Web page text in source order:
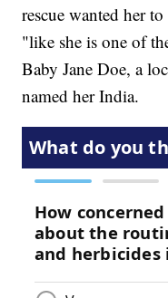
rescue wanted her
"like she is one of
Baby Jane Doe, a
named her India.